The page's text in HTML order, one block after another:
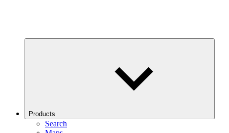
Products
Search